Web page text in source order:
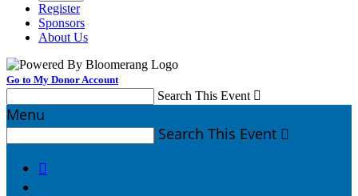
Register
Sponsors
About Us
Go to My Donor Account
Search This Event 
Menu
Search This Event 
